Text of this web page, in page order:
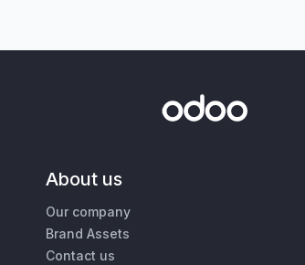
About us
Our company
Brand Assets
Contact us